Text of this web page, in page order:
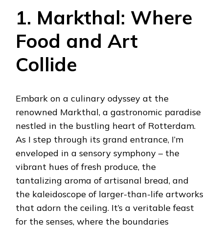
1. Markthal: Where
Food and Art
Collide
Embark on a culinary odyssey at the
renowned Markthal, a gastronomic paradise
nestled in the bustling heart of Rotterdam.
As I step through its grand entrance, I’m
enveloped in a sensory symphony – the
vibrant hues of fresh produce, the
tantalizing aroma of artisanal bread, and
the kaleidoscope of larger-than-life artworks
that adorn the ceiling. It’s a veritable feast
for the senses, where the boundaries